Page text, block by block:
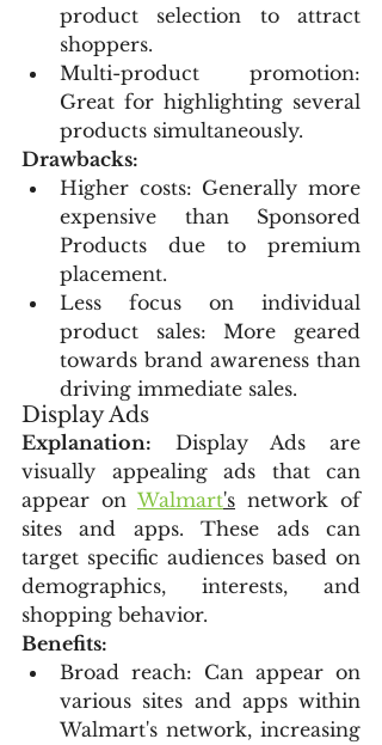
product selection to attract
shoppers.
Multi-product promotion:
Great for highlighting several
products simultaneously.
Drawbacks:
Higher costs: Generally more
expensive than Sponsored
Products due to premium
placement.
Less focus on individual
product sales: More geared
towards brand awareness than
driving immediate sales.
Display Ads
Explanation: Display Ads are
visually appealing ads that can
appear on Walmart's network of
sites and apps. These ads can
target specific audiences based on
demographics, interests, and
shopping behavior.
Benefits:
Broad reach: Can appear on
various sites and apps within
Walmart's network, increasing